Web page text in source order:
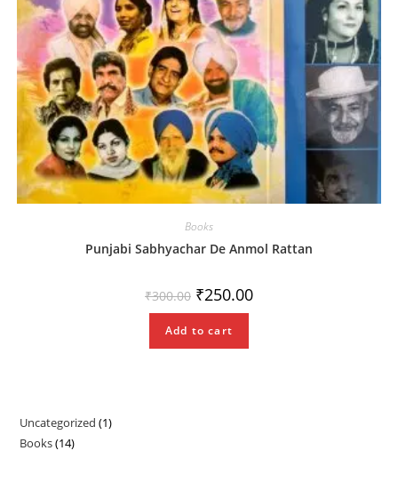
Books
Punjabi Sabhyachar De Anmol Rattan
₹300.00 Original
price
was:
₹300.00.
₹250.00Current
Add to cart
Uncategorized 11
Books 1414